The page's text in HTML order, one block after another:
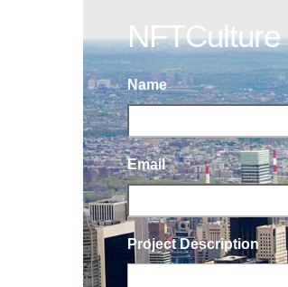
NFTCulture
Name
Email
Project Description